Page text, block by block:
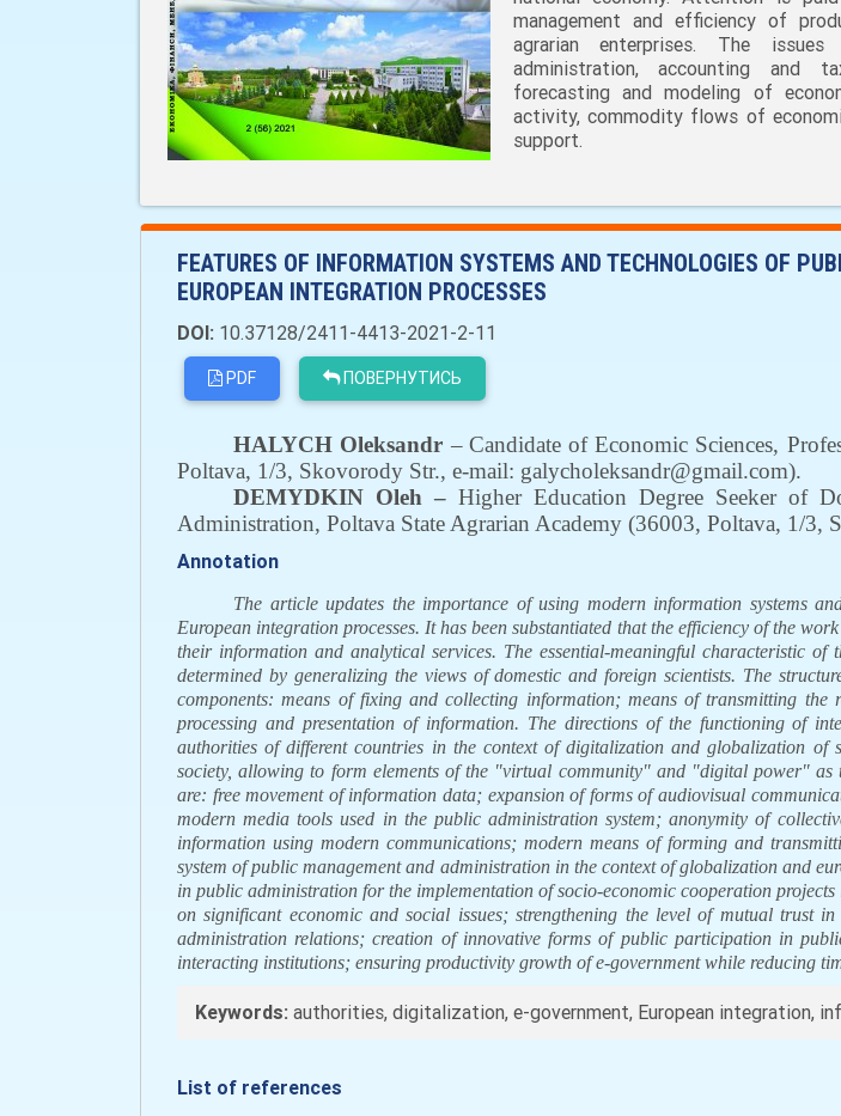
management and efficiency of
agrarian enterprises. The
administration, accounting and
forecasting and modeling of
activity, commodity flows of
support.
FEATURES OF INFORMATION SYSTEMS AND TECHNOLOGIES OF
EUROPEAN INTEGRATION PROCESSES
DOI: 10.37128/2411-4413-2021-2-11
PDF ПОВЕРНУТИСЬ
HALYCH Oleksandr – Candidate of Economic Sciences,
Poltava, 1/3, Skovorody Str., е-mail: galycholeksandr@gmail.com).
DEMYDKIN Oleh – Higher Education Degree Seeker of
Administration, Poltava State Agrarian Academy (36003, Poltava, 1/3,
Annotation
The article updates the importance of using modern information systems
European integration processes. It has been substantiated that the efficiency of the
their information and analytical services. The essential-meaningful characteristic
determined by generalizing the views of domestic and foreign scientists. The
components: means of fixing and collecting information; means of transmitting the
processing and presentation of information. The directions of the functioning of
authorities of different countries in the context of digitalization and globalization of
society, allowing to form elements of the "virtual community" and "digital power"
are: free movement of information data; expansion of forms of audiovisual
modern media tools used in the public administration system; anonymity of
information using modern communications; modern means of forming and
system of public management and administration in the context of globalization and
in public administration for the implementation of socio-economic cooperation
on significant economic and social issues; strengthening the level of mutual trust
administration relations; creation of innovative forms of public participation in
interacting institutions; ensuring productivity growth of e-government while reducing
Keywords: authorities, digitalization, e-government, European integration,
List of references